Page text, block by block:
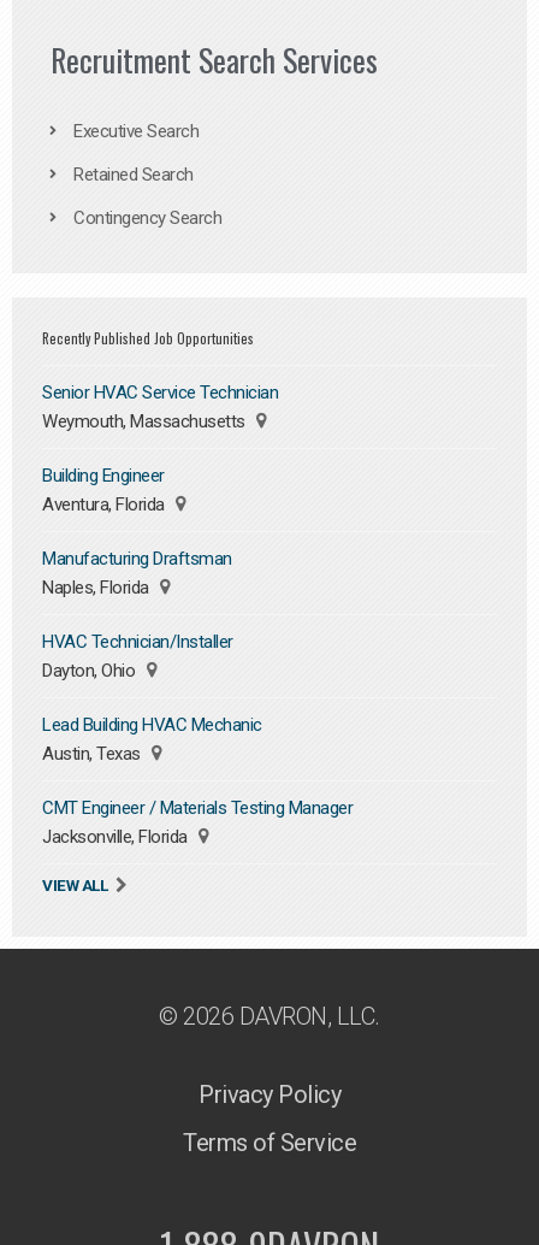
Recruitment Search Services
Executive Search
Retained Search
Contingency Search
Recently Published Job Opportunities
Senior HVAC Service Technician
Weymouth, Massachusetts
Building Engineer
Aventura, Florida
Manufacturing Draftsman
Naples, Florida
HVAC Technician/Installer
Dayton, Ohio
Lead Building HVAC Mechanic
Austin, Texas
CMT Engineer / Materials Testing Manager
Jacksonville, Florida
VIEW ALL
© 2026 DAVRON, LLC.
Privacy Policy
Terms of Service